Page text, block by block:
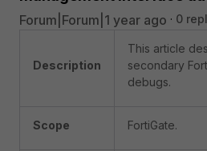
Forum|Forum|1 year ago 0
Description
This article
secondary
debugs.
Scope FortiGate.